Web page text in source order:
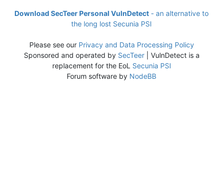
Download SecTeer Personal VulnDetect - an alternative to
the long lost Secunia PSI
Please see our Privacy and Data Processing Policy
Sponsored and operated by SecTeer| VulnDetect is a
replacement for the EoL Secunia PSI
Forum software by NodeBB